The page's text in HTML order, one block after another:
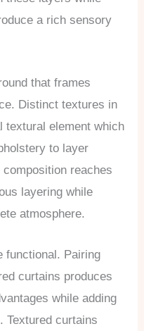
a rich sensory
that frames
Distinct textures in
textural element which
to layer
reaches
layering while
atmosphere.
functional. Pairing
curtains produces
while adding
Textured curtains